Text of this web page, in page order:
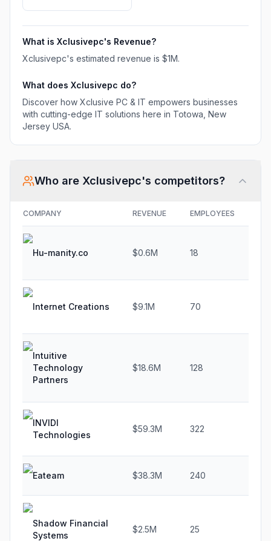
What is Xclusivepc's Revenue?
Xclusivepc's estimated revenue is $1M.
What does Xclusivepc do?
Discover how Xclusive PC & IT empowers businesses
with cutting-edge IT solutions here in Totowa, New
Jersey USA.
Who are Xclusivepc's competitors?
COMPANY REVENUE EMPLOYEES
Hu-manity.co $0.6M 18
Internet Creations $9.1M 70
Intuitive
Technology
Partners
$18.6M 128
INVIDI
Technologies
$59.3M 322
Eateam $38.3M 240
Shadow Financial
Systems
$2.5M 25